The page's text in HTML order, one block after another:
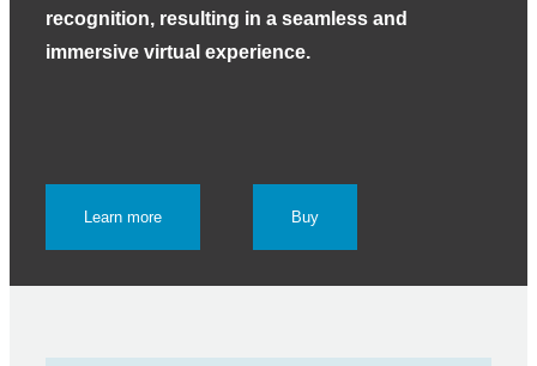
recognition, resulting in a seamless and
immersive virtual experience.
Learn more Buy